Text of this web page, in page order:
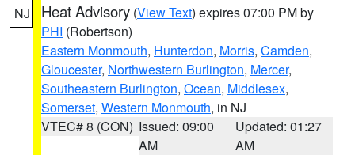
NJ Heat Advisory (View Text) expires 07:00 PM by
PHI (Robertson)
Eastern Monmouth, Hunterdon, Morris, Camden,
Gloucester, Northwestern Burlington, Mercer,
Southeastern Burlington, Ocean, Middlesex,
Somerset, Western Monmouth, in NJ
VTEC# 8 (CON) Issued: 09:00
AM
Updated: 01:27
AM